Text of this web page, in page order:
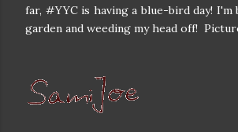
far, #YYC is having a blue-bird day! I'm
garden and weeding my head off!